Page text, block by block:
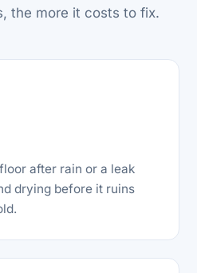
the more it costs to fix.
after rain or a leak
drying before it ruins